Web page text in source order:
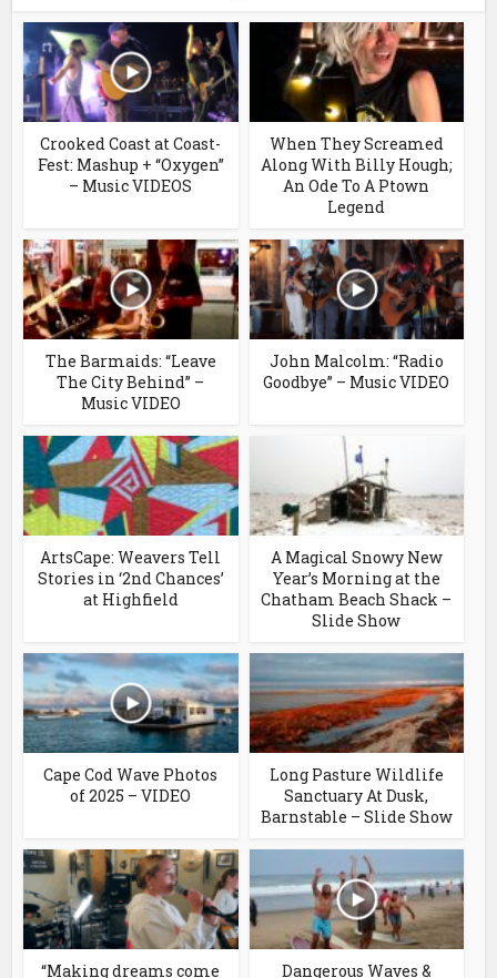
Crooked Coast at Coast-
Fest: Mashup + “Oxygen”
– Music VIDEOS
When They Screamed
Along With Billy Hough;
An Ode To A Ptown
Legend
The Barmaids: “Leave
The City Behind” –
Music VIDEO
John Malcolm: “Radio
Goodbye” – Music VIDEO
ArtsCape: Weavers Tell
Stories in ‘2nd Chances’
at Highfield
A Magical Snowy New
Year’s Morning at the
Chatham Beach Shack –
Slide Show
Cape Cod Wave Photos
of 2025 – VIDEO
Long Pasture Wildlife
Sanctuary At Dusk,
Barnstable – Slide Show
“Making dreams come Dangerous Waves &